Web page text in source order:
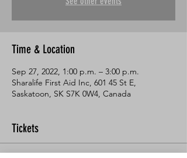
Time & Location
Sep 27, 2022, 1:00 p.m. – 3:00 p.m.
Sharalife First Aid Inc, 601 45 St E,
Saskatoon, SK S7K 0W4, Canada
Tickets